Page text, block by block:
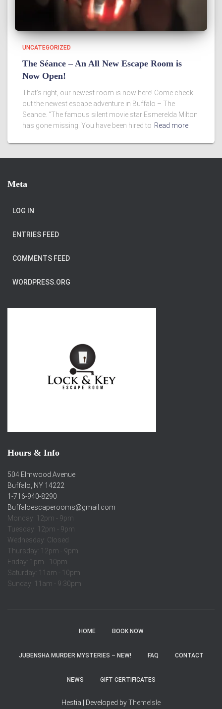
UNCATEGORIZED
The Séance – An All New Escape Room is
Now Open!
That’s right, our newest room is now here! Come check
out the newest escape adventure in Buffalo – The
Seance. “The famous silent movie star Esmerelda Milton
has gone missing. You have been hired to Read more
Meta
LOG IN
ENTRIES FEED
COMMENTS FEED
WORDPRESS.ORG
Hours & Info
504 Elmwood Avenue
Buffalo, NY 14222
1-716-940-8290
Buffaloescaperooms@gmail.com
Monday: 12pm - 9pm
Tuesday: 12pm - 9pm
Wednesday: Closed
Thursday: 12pm - 9pm
Friday: 1pm - 10pm
Saturday: 11am - 10pm
Sunday: 11am - 9:30pm
HOME BOOK NOW
JUBENSHA MURDER MYSTERIES – NEW! FAQ CONTACT
NEWS GIFT CERTIFICATES
Hestia | Developed byThemeIsle